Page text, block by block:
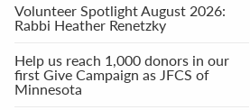
Volunteer Spotlight August 2026:
Rabbi Heather Renetzky
Help us reach 1,000 donors in our
first Give Campaign as JFCS of
Minnesota